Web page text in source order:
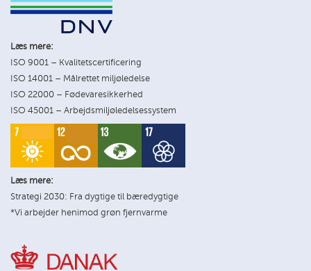
Læs mere:
ISO 9001 – Kvalitetscertificering
ISO 14001 – Målrettet miljøledelse
ISO 22000 – Fødevaresikkerhed
ISO 45001 – Arbejdsmiljøledelsessystem
Læs mere:
Strategi 2030: Fra dygtige til bæredygtige
*Vi arbejder henimod grøn fjernvarme